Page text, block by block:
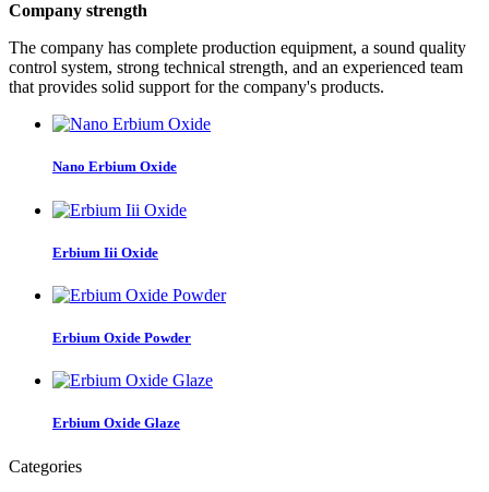
Company strength
The company has complete production equipment, a sound quality
control system, strong technical strength, and an experienced team
that provides solid support for the company's products.
Nano Erbium Oxide
Erbium Iii Oxide
Erbium Oxide Powder
Erbium Oxide Glaze
Categories